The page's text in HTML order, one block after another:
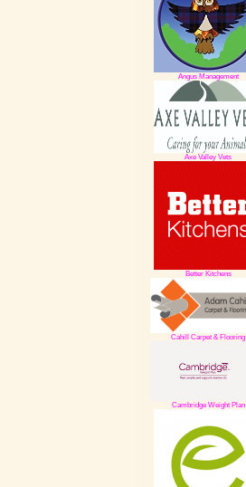
Angus Management
Axe Valley Vets
Better Kitchens
Cahill Carpet & Flooring
Cambridge Weight Plan